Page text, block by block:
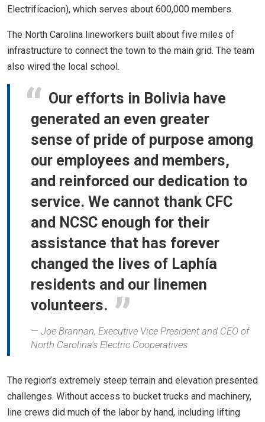
Electrificacion), which serves about 600,000 members.
The North Carolina lineworkers built about five miles of
infrastructure to connect the town to the main grid. The team
also wired the local school.
Our efforts in Bolivia have
generated an even greater
sense of pride of purpose among
our employees and members,
and reinforced our dedication to
service. We cannot thank CFC
and NCSC enough for their
assistance that has forever
changed the lives of Laphía
residents and our linemen
volunteers.
Joe Brannan, Executive Vice President and CEO of
North Carolina's Electric Cooperatives
The region’s extremely steep terrain and elevation presented
challenges. Without access to bucket trucks and machinery,
line crews did much of the labor by hand, including lifting